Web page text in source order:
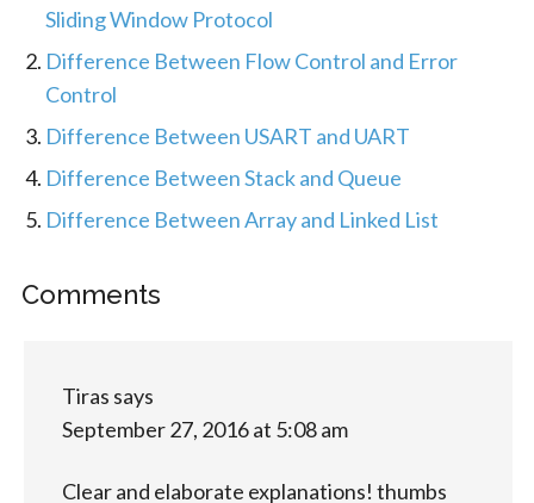
Sliding Window Protocol
Difference Between Flow Control and Error
Control
Difference Between USART and UART
Difference Between Stack and Queue
Difference Between Array and Linked List
Comments
Tiras says
September 27, 2016 at 5:08 am
Clear and elaborate explanations! thumbs